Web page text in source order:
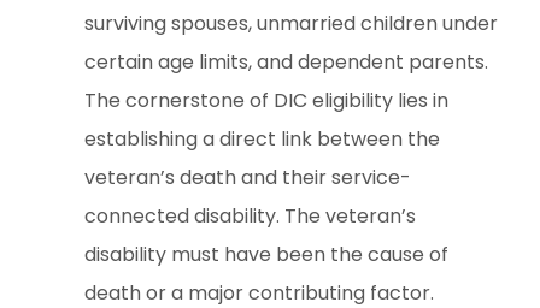
surviving spouses, unmarried children under
certain age limits, and dependent parents.
The cornerstone of DIC eligibility lies in
establishing a direct link between the
veteran’s death and their service-
connected disability. The veteran’s
disability must have been the cause of
death or a major contributing factor.